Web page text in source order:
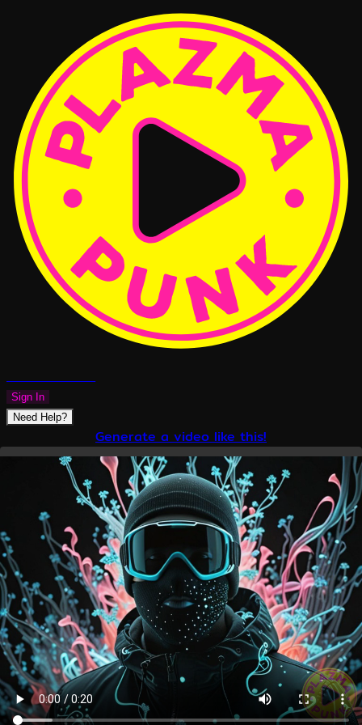
Sign In
Need Help?
Generate a video like this!